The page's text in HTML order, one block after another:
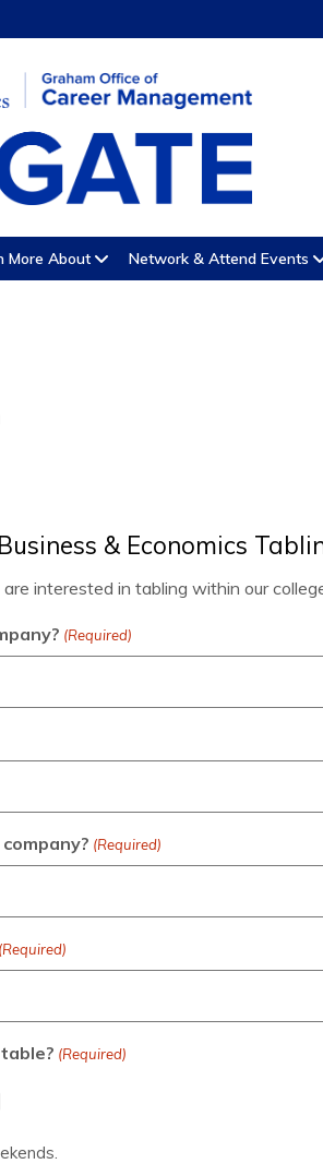
More About Network & Attend Events
& Economics
interested in tabling within our
(Required)
(Required)
(Required)
(Required)